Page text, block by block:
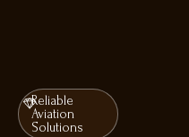
Reliable
Aviation
Solutions